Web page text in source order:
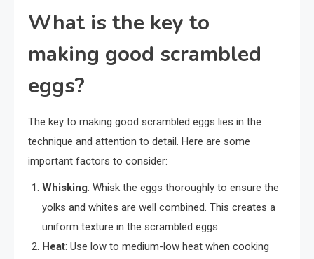
What is the key to
making good scrambled
eggs?
The key to making good scrambled eggs lies in the
technique and attention to detail. Here are some
important factors to consider:
Whisking: Whisk the eggs thoroughly to ensure the
yolks and whites are well combined. This creates a
uniform texture in the scrambled eggs.
Heat: Use low to medium-low heat when cooking